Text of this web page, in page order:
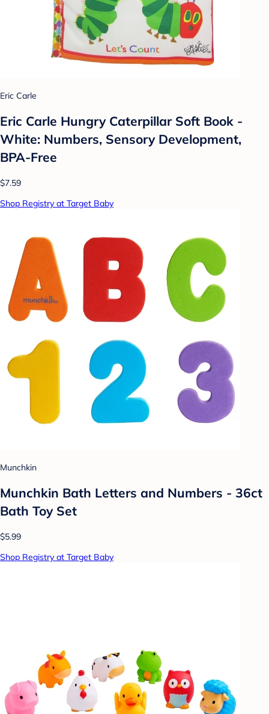
Eric Carle
Eric Carle Hungry Caterpillar Soft Book -
White: Numbers, Sensory Development,
BPA-Free
$7.59
Shop Registry at Target Baby
Munchkin
Munchkin Bath Letters and Numbers - 36ct
Bath Toy Set
$5.99
Shop Registry at Target Baby